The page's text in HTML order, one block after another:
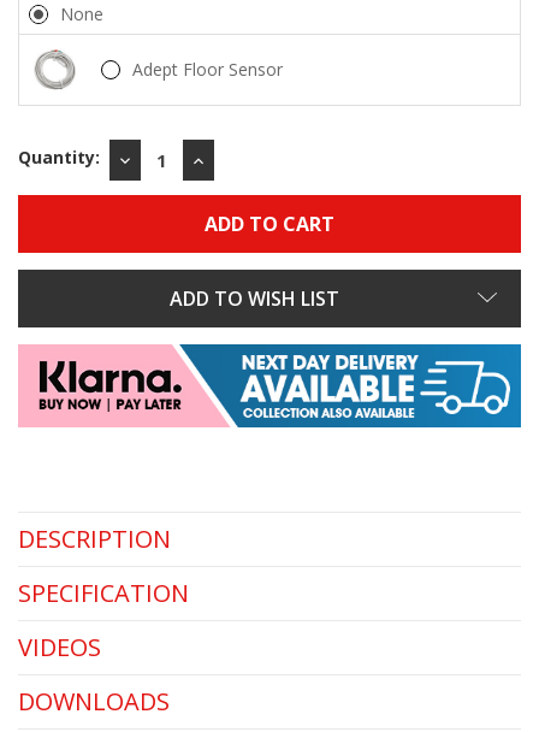
None
Adept Floor Sensor
Quantity:
DECREASE
QUANTITY:
INCREASE
QUANTITY:
ADD TO WISH LIST
DESCRIPTION
SPECIFICATION
VIDEOS
DOWNLOADS